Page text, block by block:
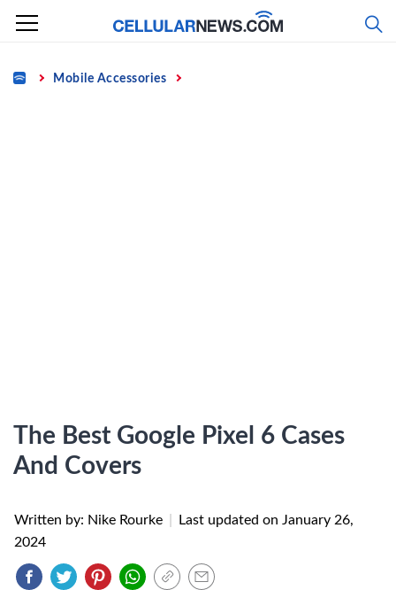
Skip
content
Home Mobile Accessories
The Best Google Pixel 6 Cases
And Covers
Written by: Nike Rourke Last updated on January 26,
2024